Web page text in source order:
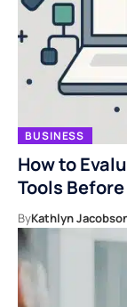
BUSINESS
How to
Tools
ByKathlyn